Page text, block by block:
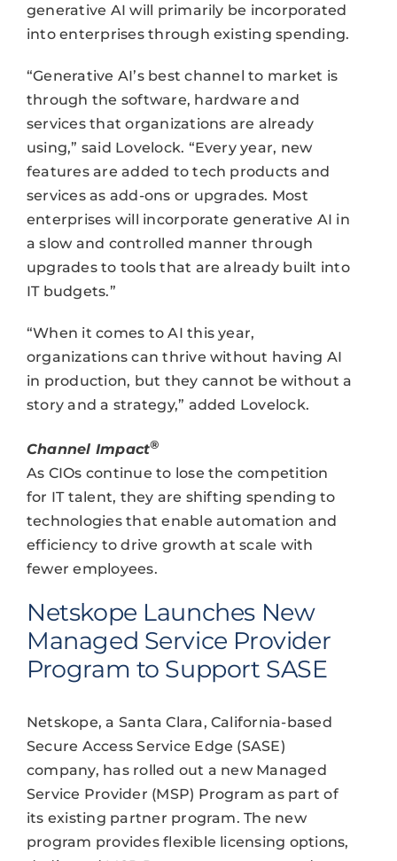
generative AI will primarily be incorporated
into enterprises through existing spending.
“Generative AI’s best channel to market is
through the software, hardware and
services that organizations are already
using,” said Lovelock. “Every year, new
features are added to tech products and
services as add-ons or upgrades. Most
enterprises will incorporate generative AI in
a slow and controlled manner through
upgrades to tools that are already built into
IT budgets.”
“When it comes to AI this year,
organizations can thrive without having AI
in production, but they cannot be without a
story and a strategy,” added Lovelock.
Channel Impact®
As CIOs continue to lose the competition
for IT talent, they are shifting spending to
technologies that enable automation and
efficiency to drive growth at scale with
fewer employees.
Netskope Launches New
Managed Service Provider
Program to Support SASE
Netskope, a Santa Clara, California-based
Secure Access Service Edge (SASE)
company, has rolled out a new Managed
Service Provider (MSP) Program as part of
its existing partner program. The new
program provides flexible licensing options,